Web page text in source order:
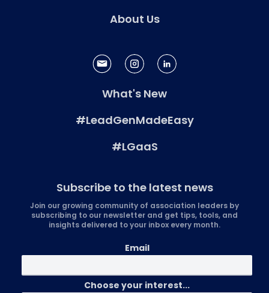
About Us
What's New
#LeadGenMadeEasy
#LGaaS
Subscribe to the latest news
Join our growing community of association leaders by
subscribing to our newsletter and get tips, tools, and
insights delivered to your inbox every month.
Email
Choose your interest...